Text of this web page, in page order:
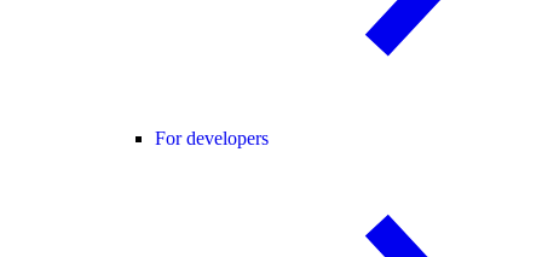
For developers